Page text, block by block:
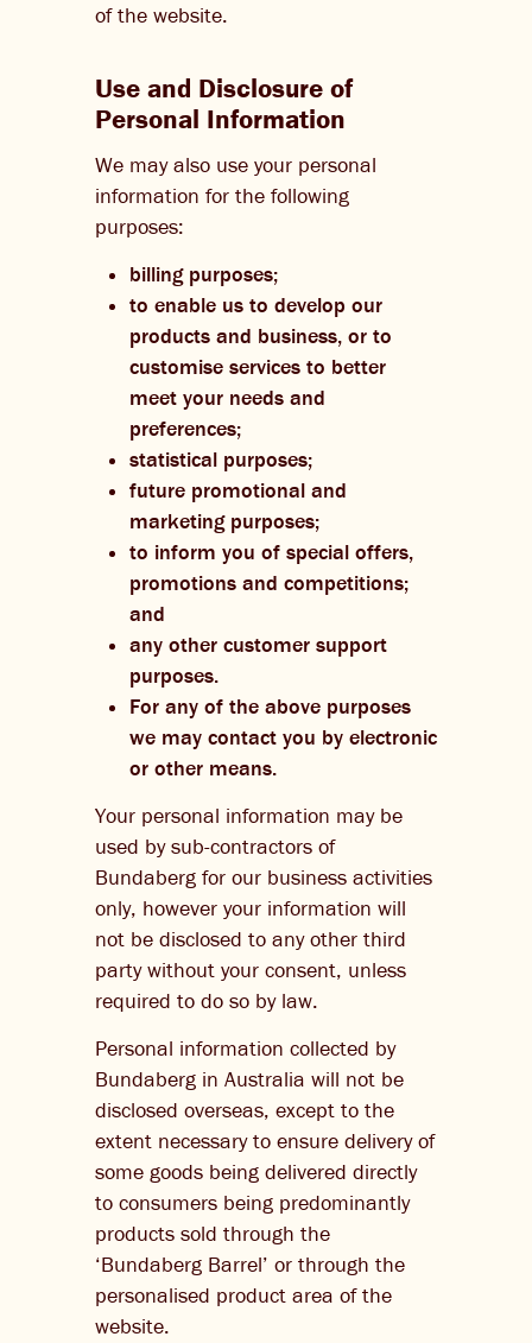
of the website.
Use and Disclosure of
Personal Information
We may also use your personal
information for the following
purposes:
billing purposes;
to enable us to develop our
products and business, or to
customise services to better
meet your needs and
preferences;
statistical purposes;
future promotional and
marketing purposes;
to inform you of special offers,
promotions and competitions;
and
any other customer support
purposes.
For any of the above purposes
we may contact you by electronic
or other means.
Your personal information may be
used by sub-contractors of
Bundaberg for our business activities
only, however your information will
not be disclosed to any other third
party without your consent, unless
required to do so by law.
Personal information collected by
Bundaberg in Australia will not be
disclosed overseas, except to the
extent necessary to ensure delivery of
some goods being delivered directly
to consumers being predominantly
products sold through the
‘Bundaberg Barrel’ or through the
personalised product area of the
website.